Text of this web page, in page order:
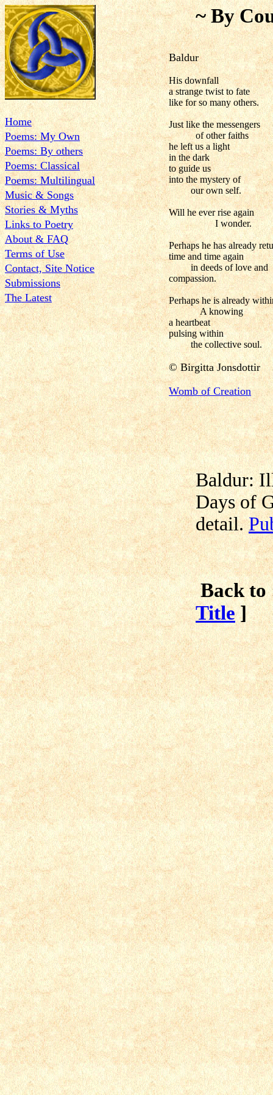
Home
Poems: My Own
Poems: By others
Poems: Classical
Poems: Multilingual
Music & Songs
Stories & Myths
Links to Poetry
About & FAQ
Terms of Use
Contact, Site Notice
Submissions
The Latest
~ By
Baldur
His downfall
a strange twist to fate
like for so many others.
Just like the messengers
of other faiths
he left us a light
in the dark
to guide us
into the mystery of
our own self.
Will he ever rise again
I wonder.
Perhaps he has already
time and time again
in deeds of love and
compassion.
Perhaps he is already
A knowing
a heartbeat
pulsing within
the collective soul.
© BirgittaJonsdottir
Womb of Creation
Baldur:
Days of
detail.
Back
Title ]